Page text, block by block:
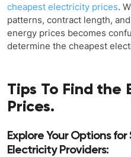
cheapest electricity prices.
patterns, contract length,
energy prices becomes
determine the cheapest
Tips To Find the
Prices.
Explore Your Options
Electricity Providers: